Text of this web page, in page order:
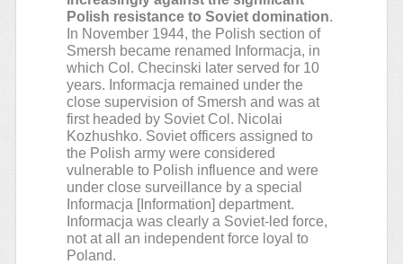
Polish resistance to Soviet domination.
In November 1944, the Polish section of
Smersh became renamed Informacja, in
which Col. Checinski later served for 10
years. Informacja remained under the
close supervision of Smersh and was at
first headed by Soviet Col. Nicolai
Kozhushko. Soviet officers assigned to
the Polish army were considered
vulnerable to Polish influence and were
under close surveillance by a special
Informacja [Information] department.
Informacja was clearly a Soviet-led force,
not at all an independent force loyal to
Poland.